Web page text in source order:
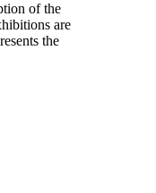
of the
are
the